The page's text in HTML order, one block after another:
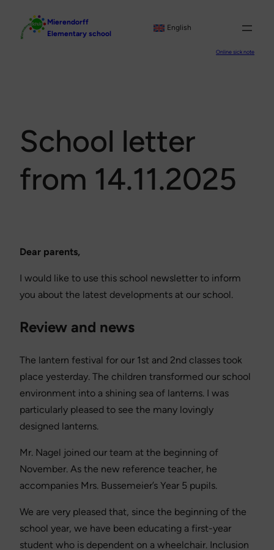
Mierendorff
Elementary school
English
Online sick note
School letter
from 14.11.2025
Dear parents,
I would like to use this school newsletter to inform
you about the latest developments at our school.
Review and news
The lantern festival for our 1st and 2nd classes took
place yesterday. The children transformed our school
environment into a shining sea of lanterns. I was
particularly pleased to see the many lovingly
designed lanterns.
Mr. Nagel joined our team at the beginning of
November. As the new reference teacher, he
accompanies Mrs. Bussemeier’s Year 5 pupils.
We are very pleased that, since the beginning of the
school year, we have been educating a first-year
student who is dependent on a wheelchair. Inclusion